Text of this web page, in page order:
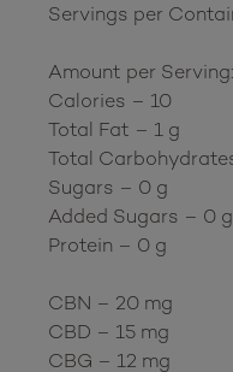
Servings per
Amount per Serving:
Calories – 10
Total Fat – 1 g
Total
Sugars – 0 g
Added Sugars – 0 g
Protein – 0 g
CBN – 20 mg
CBD – 15 mg
CBG – 12 mg